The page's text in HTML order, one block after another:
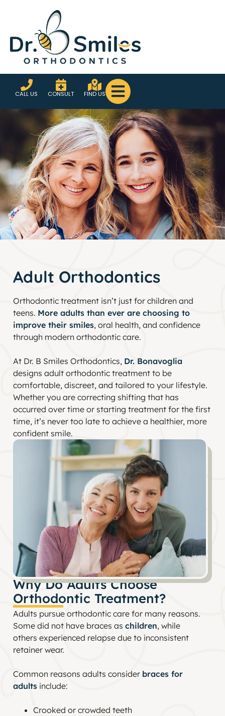
CALL US CONSULT FIND US
Adult Orthodontics
Orthodontic treatment isn’t just for children and
teens. More adults than ever are choosing to
improve their smiles, oral health, and confidence
through modern orthodontic care.
At Dr. B Smiles Orthodontics, Dr. Bonavoglia
designs adult orthodontic treatment to be
comfortable, discreet, and tailored to your lifestyle.
Whether you are correcting shifting that has
occurred over time or starting treatment for the first
time, it’s never too late to achieve a healthier, more
confident smile.
Why Do Adults Choose
Orthodontic Treatment?
Adults pursue orthodontic care for many reasons.
Some did not have braces as children, while
others experienced relapse due to inconsistent
retainer wear.
Common reasons adults consider braces for
adults include:
Crooked or crowded teeth